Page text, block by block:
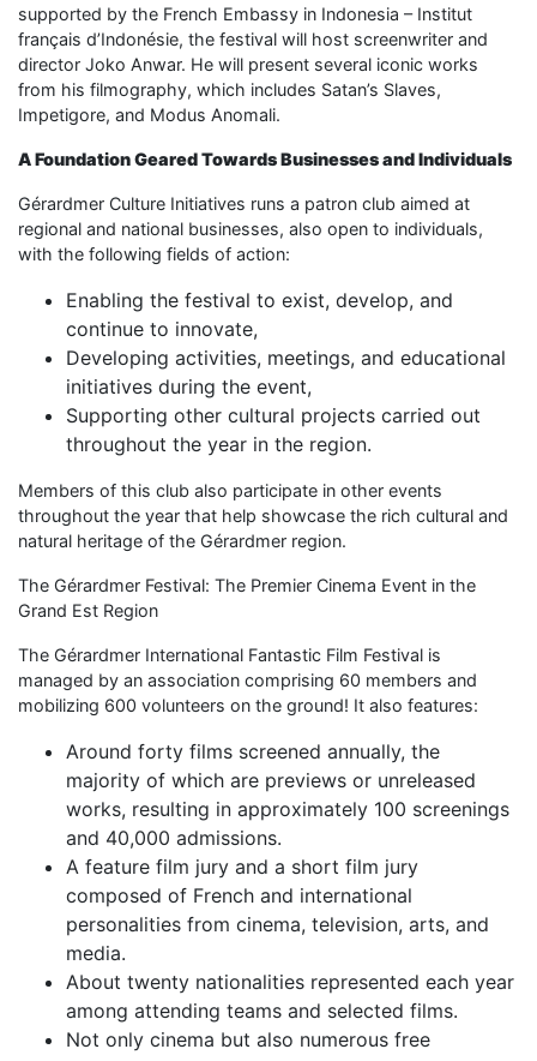
supported by the French Embassy in Indonesia – Institut
français d’Indonésie, the festival will host screenwriter and
director Joko Anwar. He will present several iconic works
from his filmography, which includes Satan’s Slaves,
Impetigore, and Modus Anomali.
A Foundation Geared Towards Businesses and Individuals
Gérardmer Culture Initiatives runs a patron club aimed at
regional and national businesses, also open to individuals,
with the following fields of action:
Enabling the festival to exist, develop, and
continue to innovate,
Developing activities, meetings, and educational
initiatives during the event,
Supporting other cultural projects carried out
throughout the year in the region.
Members of this club also participate in other events
throughout the year that help showcase the rich cultural and
natural heritage of the Gérardmer region.
The Gérardmer Festival: The Premier Cinema Event in the
Grand Est Region
The Gérardmer International Fantastic Film Festival is
managed by an association comprising 60 members and
mobilizing 600 volunteers on the ground! It also features:
Around forty films screened annually, the
majority of which are previews or unreleased
works, resulting in approximately 100 screenings
and 40,000 admissions.
A feature film jury and a short film jury
composed of French and international
personalities from cinema, television, arts, and
media.
About twenty nationalities represented each year
among attending teams and selected films.
Not only cinema but also numerous free